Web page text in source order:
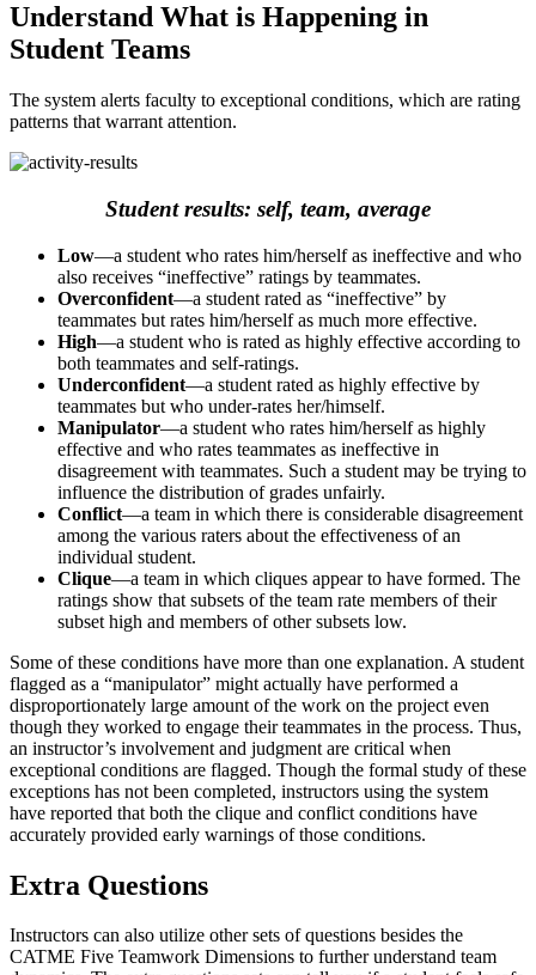
Understand What is Happening in
Student Teams
The system alerts faculty to exceptional conditions, which are rating
patterns that warrant attention.
Student results: self, team, average
Low—a student who rates him/herself as ineffective and who
also receives “ineffective” ratings by teammates.
Overconfident—a student rated as “ineffective” by
teammates but rates him/herself as much more effective.
High—a student who is rated as highly effective according to
both teammates and self-ratings.
Underconfident—a student rated as highly effective by
teammates but who under-rates her/himself.
Manipulator—a student who rates him/herself as highly
effective and who rates teammates as ineffective in
disagreement with teammates. Such a student may be trying to
influence the distribution of grades unfairly.
Conflict—a team in which there is considerable disagreement
among the various raters about the effectiveness of an
individual student.
Clique—a team in which cliques appear to have formed. The
ratings show that subsets of the team rate members of their
subset high and members of other subsets low.
Some of these conditions have more than one explanation. A student
flagged as a “manipulator” might actually have performed a
disproportionately large amount of the work on the project even
though they worked to engage their teammates in the process. Thus,
an instructor’s involvement and judgment are critical when
exceptional conditions are flagged. Though the formal study of these
exceptions has not been completed, instructors using the system
have reported that both the clique and conflict conditions have
accurately provided early warnings of those conditions.
Extra Questions
Instructors can also utilize other sets of questions besides the
CATME Five Teamwork Dimensions to further understand team